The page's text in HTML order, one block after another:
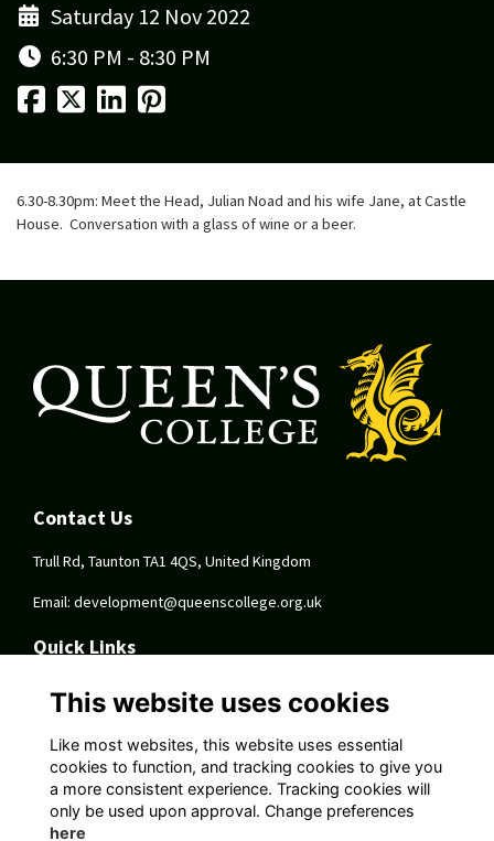
Saturday 12 Nov 2022
6:30 PM - 8:30 PM
6.30-8.30pm: Meet the Head, Julian Noad and his wife Jane, at Castle
House. Conversation with a glass of wine or a beer.
Contact Us
Trull Rd, Taunton TA1 4QS, United Kingdom
Email: development@queenscollege.org.uk
Quick Links
Terms
Privacy
Cookies
About
Follow Us On Socials
This website uses cookies
Like most websites, this website uses essential
cookies to function, and tracking cookies to give you
a more consistent experience. Tracking cookies will
only be used upon approval. Change preferences
here